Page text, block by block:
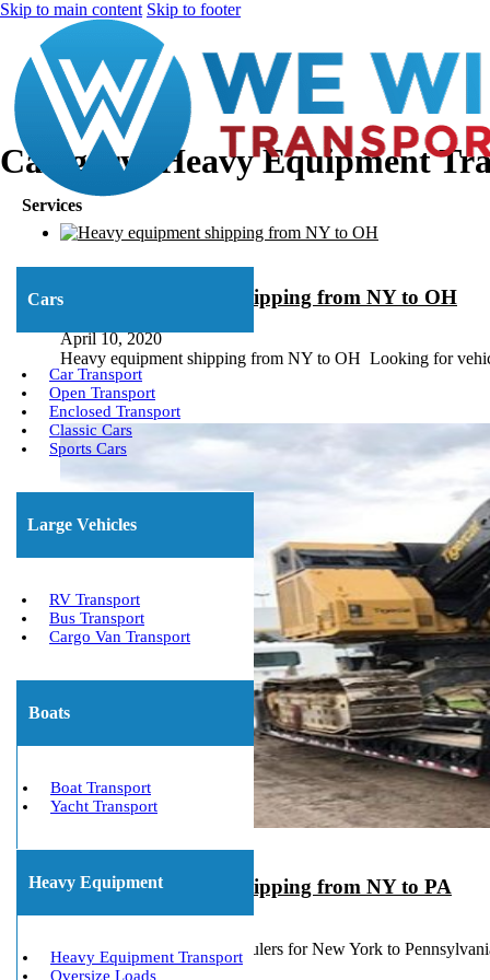
Skip to main content Skip to footer
Services
Cars
Car Transport
Open Transport
Enclosed Transport
Classic Cars
Sports Cars
Large Vehicles
RV Transport
Bus Transport
Cargo Van Transport
Boats
Boat Transport
Yacht Transport
Heavy Equipment
Heavy Equipment Transport
Oversize Loads
Category: Heavy Equipment
Heavy Equipment Shipping from NY to OH
April 10, 2020
Heavy equipment shipping from NY to OH Looking for
Heavy Equipment Shipping from NY to PA
Experienced Machinery Haulers for New York to